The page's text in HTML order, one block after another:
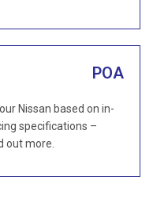
POA
Nissan based on in-
specifications –
out more.